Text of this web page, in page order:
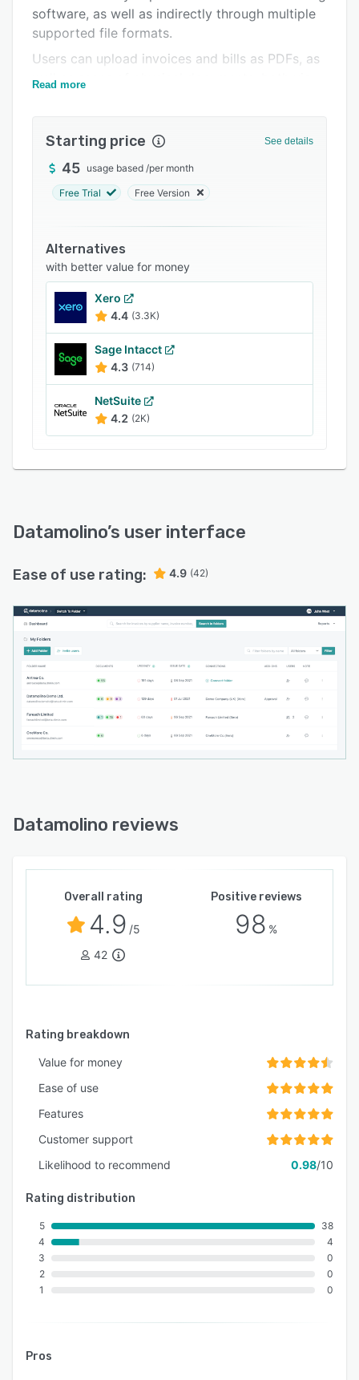
FAQs
Popular comparisons
Related categories
software, as well as indirectly through multiple
supported file formats.
Users can upload invoices and bills as PDFs, as
well as scans of physical documents, both via
can be invited to upload their invoices directly
to Datamolino. Users and invited clients or
colleagues can also comment on individual files.
Read more
Starting price See details
45 usage based /per month
Free Trial Free Version
Alternatives
with better value for money
Xero
4.4 (3.3K)
Sage Intacct
4.3 (714)
NetSuite
4.2 (2K)
Datamolino’s user interface
Ease of use rating: 4.9 (42)
Datamolino reviews
Overall rating
4.9 /5
42
Positive reviews
98 %
Rating breakdown
Value for money
Ease of use
Features
Customer support
Likelihood to recommend
0.98/10
Rating distribution
5
4
3
2
1
38
4
0
0
0
Pros